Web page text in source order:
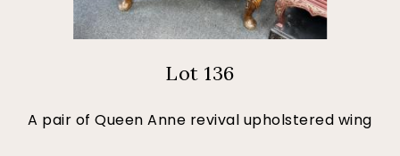
Lot 136
A pair of Queen Anne revival upholstered wing